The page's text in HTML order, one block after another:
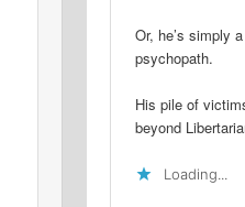
Or, he’s simply
psychopath.
His pile of
beyond
Loading...